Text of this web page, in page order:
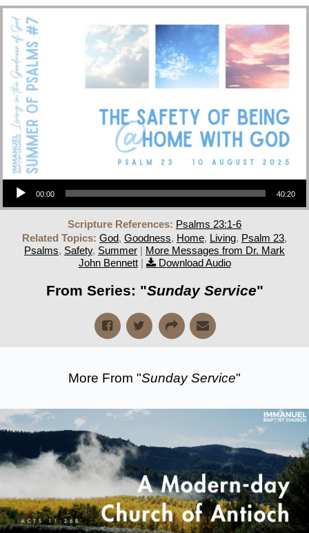
Audio Player
00:00 40:20
Scripture References: Psalms 23:1-6
Related Topics: God, Goodness, Home, Living, Psalm 23,
Psalms, Safety, Summer | More Messages from Dr. Mark
John Bennett| Download Audio
From Series: "Sunday Service"
More From "Sunday Service"